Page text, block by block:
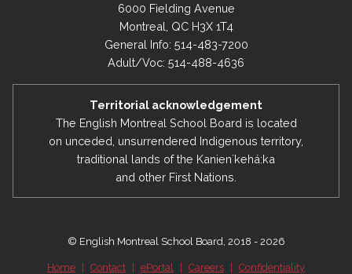
6000 Fielding Avenue
Montreal, QC H3X 1T4
General Info: 514-483-7200
Adult/Voc: 514-488-4636
Territorial acknowledgement
The English Montreal School Board is located
on unceded, unsurrendered Indigenous territory,
traditional lands of the Kanienʼkehá:ka
and other First Nations.
© English Montreal School Board, 2018 - 2026
Home Contact ePortal Careers Confidentiality